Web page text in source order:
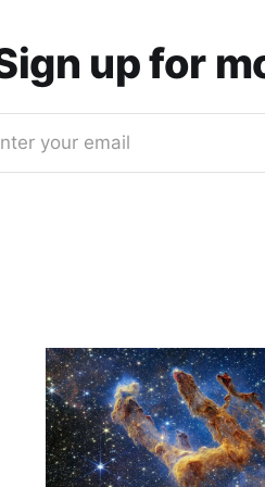
up for
your email